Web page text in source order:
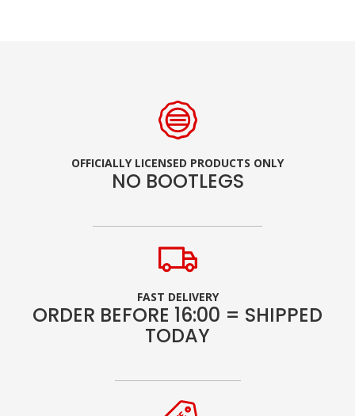
OFFICIALLY LICENSED PRODUCTS ONLY
NO BOOTLEGS
FAST DELIVERY
ORDER BEFORE 16:00 = SHIPPED
TODAY